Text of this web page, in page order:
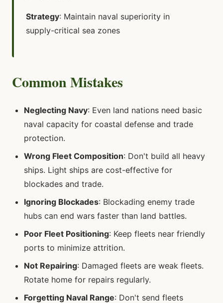
Strategy: Maintain naval superiority in
supply-critical sea zones
Common Mistakes
Neglecting Navy: Even land nations need basic
naval capacity for coastal defense and trade
protection.
Wrong Fleet Composition: Don't build all heavy
ships. Light ships are cost-effective for
blockades and trade.
Ignoring Blockades: Blockading enemy trade
hubs can end wars faster than land battles.
Poor Fleet Positioning: Keep fleets near friendly
ports to minimize attrition.
Not Repairing: Damaged fleets are weak fleets.
Rotate home for repairs regularly.
Forgetting Naval Range: Don't send fleets